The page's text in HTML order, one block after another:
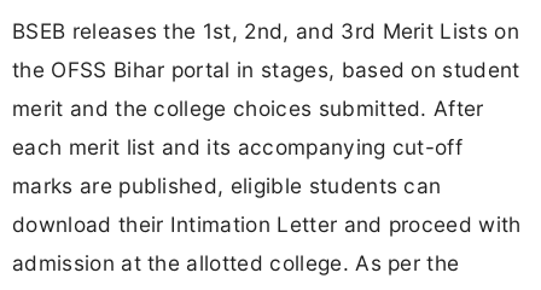
BSEB releases the 1st, 2nd, and 3rd Merit Lists on
the OFSS Bihar portal in stages, based on student
merit and the college choices submitted. After
each merit list and its accompanying cut-off
marks are published, eligible students can
download their Intimation Letter and proceed with
admission at the allotted college. As per the